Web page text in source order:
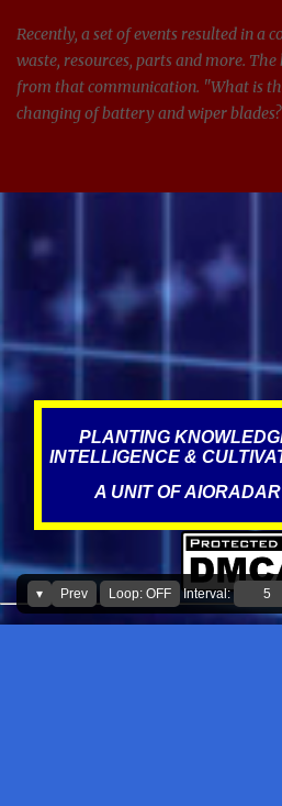
Recently, a set of events resulted in a
waste, resources, parts and more.
from that communication. "What is
changing of battery and wiper
anywhere between 3-5 extra years
impact it can have on waste,
applies for wiper blades too. In
unnecessary expenses for the
statement? Over the years, Service
misdiagnosis, which could have been
negligence, targeting, and the norms
scams, corruption appear to be
states about this, The au...
PLANTING
INTELLIGENCE &
A UNIT OF
▾ Prev Loop: OFF Interval: